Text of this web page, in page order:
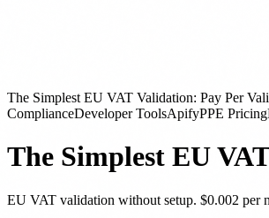
The Simplest EU VAT Validation: Pay Per
ComplianceDeveloper ToolsApifyPPE Pricing
The Simplest EU
EU VAT validation without setup. $0.002 per